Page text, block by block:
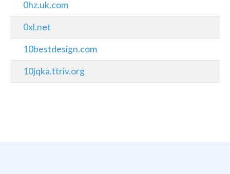
0hz.uk.com
0xl.net
10bestdesign.com
10jqka.ttriv.org